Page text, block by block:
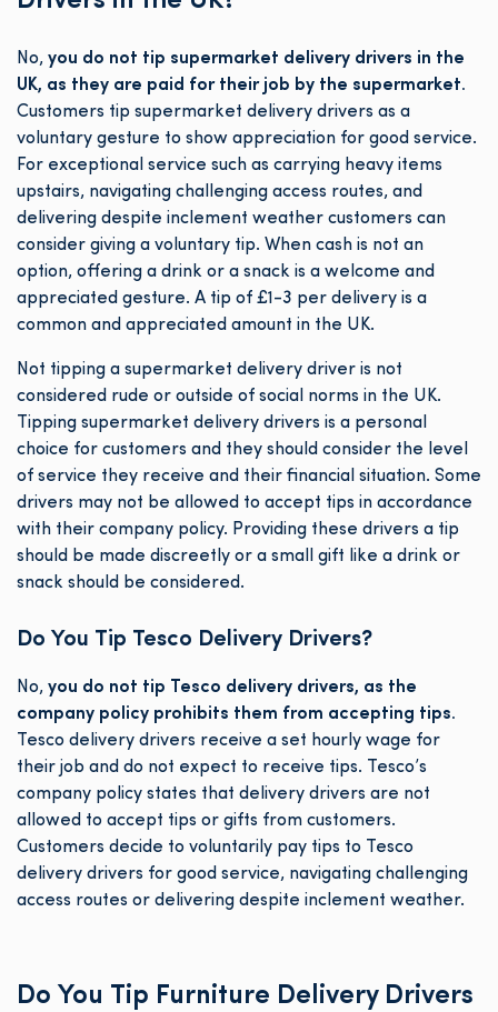
No, you do not tip supermarket delivery drivers in the
UK, as they are paid for their job by the supermarket.
Customers tip supermarket delivery drivers as a
voluntary gesture to show appreciation for good service.
For exceptional service such as carrying heavy items
upstairs, navigating challenging access routes, and
delivering despite inclement weather customers can
consider giving a voluntary tip. When cash is not an
option, offering a drink or a snack is a welcome and
appreciated gesture. A tip of £1-3 per delivery is a
common and appreciated amount in the UK.
Not tipping a supermarket delivery driver is not
considered rude or outside of social norms in the UK.
Tipping supermarket delivery drivers is a personal
choice for customers and they should consider the level
of service they receive and their financial situation. Some
drivers may not be allowed to accept tips in accordance
with their company policy. Providing these drivers a tip
should be made discreetly or a small gift like a drink or
snack should be considered.
Do You Tip Tesco Delivery Drivers?
No, you do not tip Tesco delivery drivers, as the
company policy prohibits them from accepting tips.
Tesco delivery drivers receive a set hourly wage for
their job and do not expect to receive tips. Tesco’s
company policy states that delivery drivers are not
allowed to accept tips or gifts from customers.
Customers decide to voluntarily pay tips to Tesco
delivery drivers for good service, navigating challenging
access routes or delivering despite inclement weather.
Do You Tip Furniture Delivery Drivers